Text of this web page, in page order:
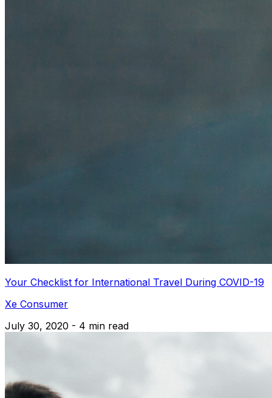
Your Checklist for International Travel During COVID-19
Xe Consumer
July 30, 2020 - 4 min read